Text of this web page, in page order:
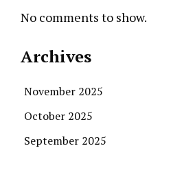
No comments to show.
Archives
November 2025
October 2025
September 2025